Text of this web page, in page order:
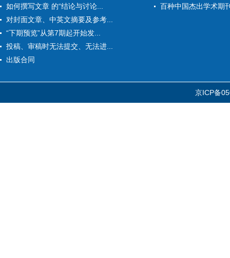
如何撰写文章 的“结论与讨论...
对封面文章、中英文摘要及参考...
“下期预览”从第7期起开始发...
投稿、审稿时无法提交、无法进...
出版合同
百种中国杰出学术期
京ICP备